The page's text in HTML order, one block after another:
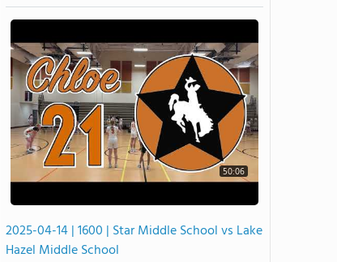
50:06
2025-04-14 | 1600 | Star Middle School vs Lake
Hazel Middle School